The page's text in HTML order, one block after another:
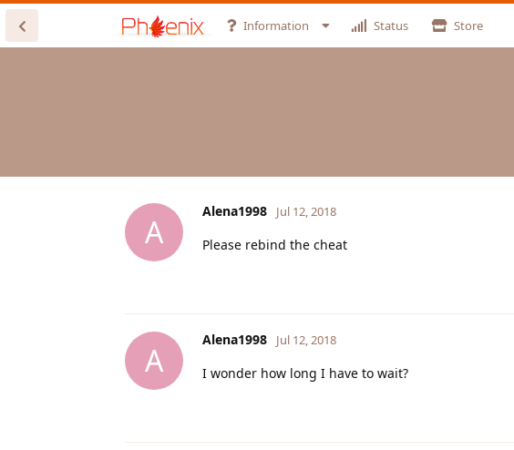
Information Status Store
A
Alena1998 Jul 12, 2018
Please rebind the cheat
A
Alena1998 Jul 12, 2018
I wonder how long I have to wait?